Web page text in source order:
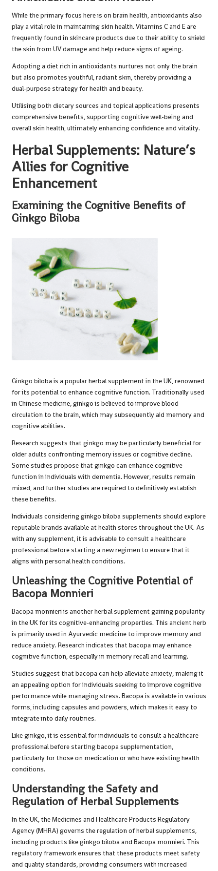
While the primary focus here is on brain health, antioxidants also
play a vital role in maintaining skin health. Vitamins C and E are
frequently found in skincare products due to their ability to shield
the skin from UV damage and help reduce signs of ageing.
Adopting a diet rich in antioxidants nurtures not only the brain
but also promotes youthful, radiant skin, thereby providing a
dual-purpose strategy for health and beauty.
Utilising both dietary sources and topical applications presents
comprehensive benefits, supporting cognitive well-being and
overall skin health, ultimately enhancing confidence and vitality.
Herbal Supplements: Nature’s
Allies for Cognitive
Enhancement
Examining the Cognitive Benefits of
Ginkgo Biloba
Ginkgo biloba is a popular herbal supplement in the UK, renowned
for its potential to enhance cognitive function. Traditionally used
in Chinese medicine, ginkgo is believed to improve blood
circulation to the brain, which may subsequently aid memory and
cognitive abilities.
Research suggests that ginkgo may be particularly beneficial for
older adults confronting memory issues or cognitive decline.
Some studies propose that ginkgo can enhance cognitive
function in individuals with dementia. However, results remain
mixed, and further studies are required to definitively establish
these benefits.
Individuals considering ginkgo biloba supplements should explore
reputable brands available at health stores throughout the UK. As
with any supplement, it is advisable to consult a healthcare
professional before starting a new regimen to ensure that it
aligns with personal health conditions.
Unleashing the Cognitive Potential of
Bacopa Monnieri
Bacopa monnieri is another herbal supplement gaining popularity
in the UK for its cognitive-enhancing properties. This ancient herb
is primarily used in Ayurvedic medicine to improve memory and
reduce anxiety. Research indicates that bacopa may enhance
cognitive function, especially in memory recall and learning.
Studies suggest that bacopa can help alleviate anxiety, making it
an appealing option for individuals seeking to improve cognitive
performance while managing stress. Bacopa is available in various
forms, including capsules and powders, which makes it easy to
integrate into daily routines.
Like ginkgo, it is essential for individuals to consult a healthcare
professional before starting bacopa supplementation,
particularly for those on medication or who have existing health
conditions.
Understanding the Safety and
Regulation of Herbal Supplements
In the UK, the Medicines and Healthcare Products Regulatory
Agency (MHRA) governs the regulation of herbal supplements,
including products like ginkgo biloba and Bacopa monnieri. This
regulatory framework ensures that these products meet safety
and quality standards, providing consumers with increased